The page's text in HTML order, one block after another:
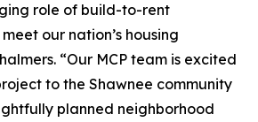
role of build-to-rent
our nation’s housing
“Our MCP team is excited
to the Shawnee community
planned neighborhood